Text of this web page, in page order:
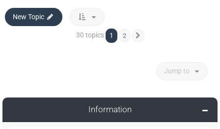
New Topic
30 topics 1 2
Jump to
Information